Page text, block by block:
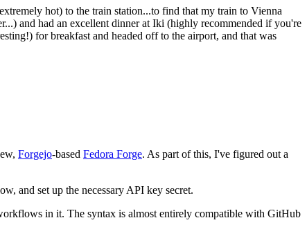
hot) to the train station...to find that my train to Vienna
and had an excellent dinner at Iki (highly recommended if you're
for breakfast and headed off to the airport, and that was
Forgejo-based Fedora Forge. As part of this, I've figured out a
and set up the necessary API key secret.
in it. The syntax is almost entirely compatible with GitHub